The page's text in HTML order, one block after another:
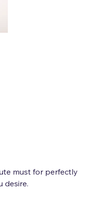
must for perfectly
desire.